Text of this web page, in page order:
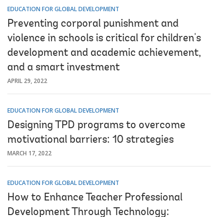
EDUCATION FOR GLOBAL DEVELOPMENT
Preventing corporal punishment and
violence in schools is critical for children's
development and academic achievement,
and a smart investment
APRIL 29, 2022
EDUCATION FOR GLOBAL DEVELOPMENT
Designing TPD programs to overcome
motivational barriers: 10 strategies
MARCH 17, 2022
EDUCATION FOR GLOBAL DEVELOPMENT
How to Enhance Teacher Professional
Development Through Technology: